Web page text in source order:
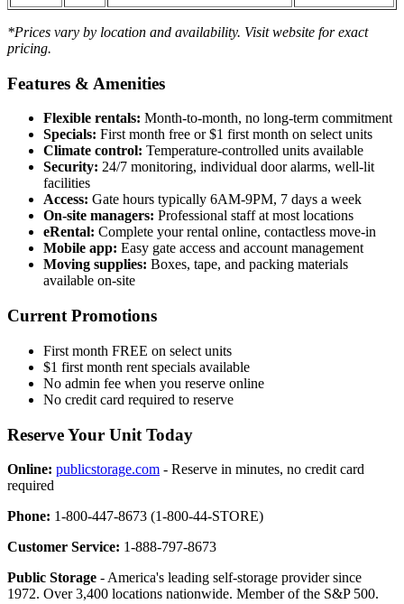
*Prices vary by location and availability. Visit website for exact
pricing.
Features & Amenities
Flexible rentals: Month-to-month, no long-term commitment
Specials: First month free or $1 first month on select units
Climate control: Temperature-controlled units available
Security: 24/7 monitoring, individual door alarms, well-lit
facilities
Access: Gate hours typically 6AM-9PM, 7 days a week
On-site managers: Professional staff at most locations
eRental: Complete your rental online, contactless move-in
Mobile app: Easy gate access and account management
Moving supplies: Boxes, tape, and packing materials
available on-site
Current Promotions
First month FREE on select units
$1 first month rent specials available
No admin fee when you reserve online
No credit card required to reserve
Reserve Your Unit Today
Online: publicstorage.com - Reserve in minutes, no credit card
required
Phone: 1-800-447-8673 (1-800-44-STORE)
Customer Service: 1-888-797-8673
Public Storage - America's leading self-storage provider since
1972. Over 3,400 locations nationwide. Member of the S&P 500.